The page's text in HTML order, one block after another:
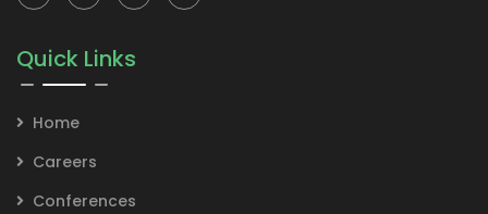
Quick Links
Home
Careers
Conferences